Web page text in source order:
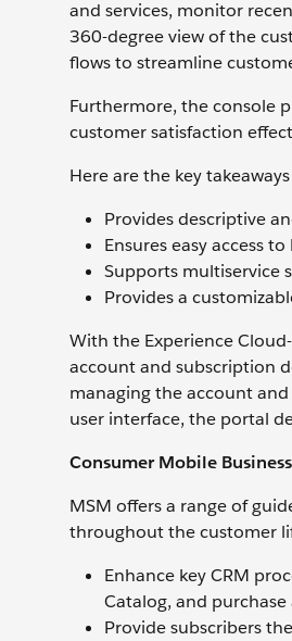
and services, monitor
360-degree view of the
flows to streamline
Furthermore, the console
customer satisfaction
Here are the key
Provides descriptive
Ensures easy access
Supports multiservice
Provides a
With the Experience
account and subscription
managing the account
user interface, the portal
Consumer Mobile
MSM offers a range of
throughout the customer
Enhance key CRM
Catalog, and
Provide subscribers